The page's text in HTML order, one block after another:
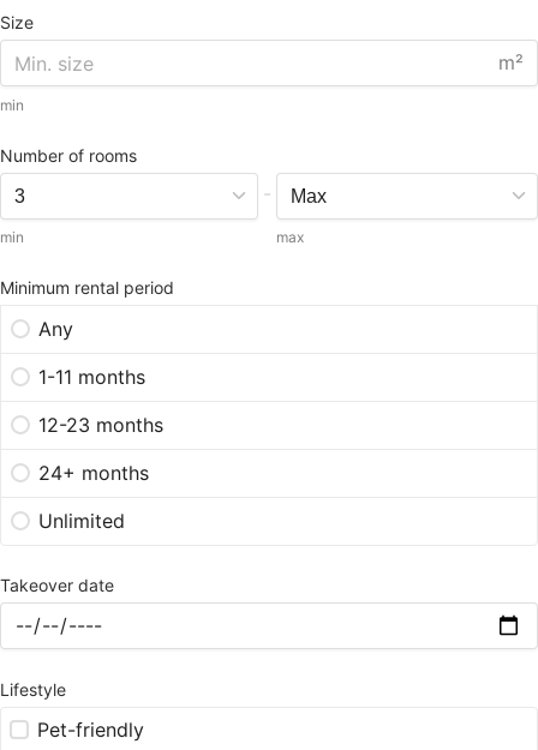
Size
m²
min
Number of rooms
min
-
max
Minimum rental period
Any
1-11 months
12-23 months
24+ months
Unlimited
Takeover date
Lifestyle
Pet-friendly